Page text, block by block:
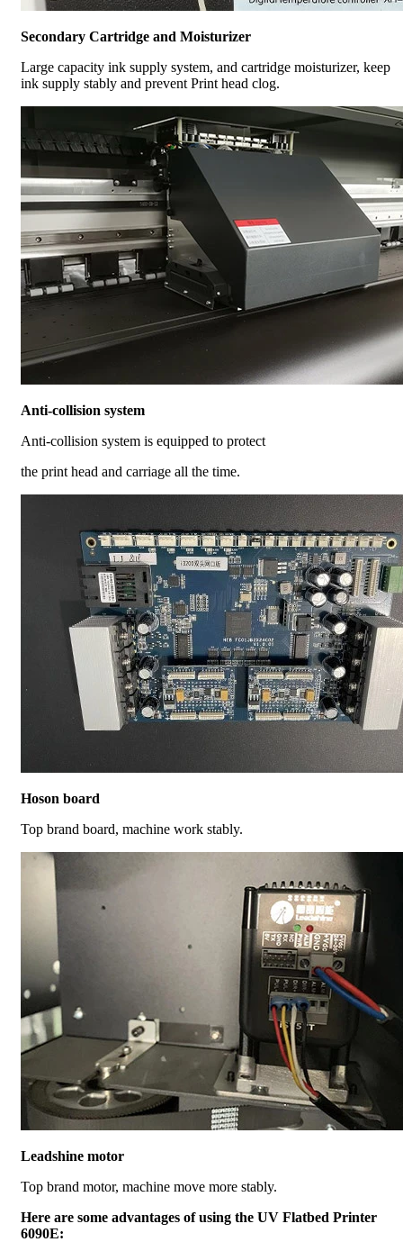
Secondary Cartridge and Moisturizer
Large capacity ink supply system, and cartridge moisturizer, keep
ink supply stably and prevent Print head clog.
Anti-collision system
Anti-collision system is equipped to protect
the print head and carriage all the time.
Hoson board
Top brand board, machine work stably.
Leadshine motor
Top brand motor, machine move more stably.
Here are some advantages of using the UV Flatbed Printer
6090E: